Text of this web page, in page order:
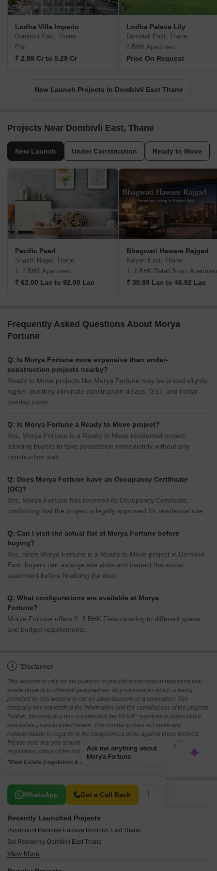
Lodha Villa Imperio
Dombivli East, Thane
Plot
₹ 2.89 Cr to 5.29 Cr
Lodha Palava Lily
Dombivli East, Thane
2 BHK Apartment
Price On Request
New Launch Projects in Dombivli East Thane
Projects Near Dombivli East, Thane
New Launch Under Construction Ready to Move
Pacific Pearl
Shastri Nagar, Thane
1, 2 BHK Apartment
₹ 62.00 Lac to 92.00 Lac
Bhagwati Haware Rajgad
Kalyan East, Thane
1, 2 BHK Retail Shop,
₹ 30.99 Lac to 46.92 Lac
Frequently Asked Questions About Morya
Fortune
Q: Is Morya Fortune more expensive than under-
construction projects nearby?
Ready to Move projects like Morya Fortune may be priced slightly
higher, but they eliminate construction delays, GST, and rental
overlap costs.
Q: Is Morya Fortune a Ready to Move project?
Yes, Morya Fortune is a Ready to Move residential project,
allowing buyers to take possession immediately without any
construction wait.
Q: Does Morya Fortune have an Occupancy Certificate
(OC)?
Yes, Morya Fortune has received its Occupancy Certificate,
confirming that the project is legally approved for residential use.
Q: Can I visit the actual flat at Morya Fortune before
buying?
Yes, since Morya Fortune is a Ready to Move project in Dombivli
East, buyers can arrange site visits and inspect the actual
apartment before finalizing the deal.
Q: What configurations are available at Morya
Fortune?
Morya Fortune offers 2, 3 BHK Flats catering to different space
and budget requirements.
i *Disclaimer
This website is only for the purpose of providing information regarding real
estate projects in different geographies. Any information which is being
provided on this website is not an advertisement or a solicitation. The
company has not verified the information and the compliances of the projects.
Further, the company has not checked the RERA* registration status of the
real estate projects listed herein. The company does not make any
representation in regards to the compliances done against these projects.
Please note that you should make yourself aware about the RERA*
registration status of the listed real estate projects.
*Real Estate (regulation & development) act 2016.
WhatsApp Get a Call Back
Related To Your Search
Recently Launched Projects
Paramount Paradise Enclave Dombivli East Thane
Sai Residency Dombivli East Thane
Shree Mahalaxmi Heights Dombivli East Thane
View More